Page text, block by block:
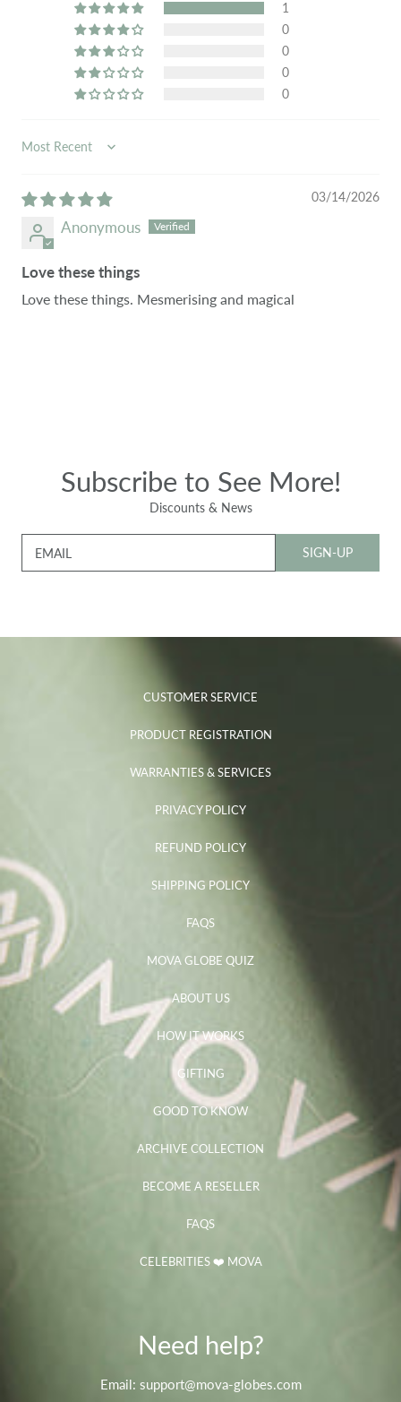
1
0
0
0
0
SORT BY
03/14/2026
Anonymous
Love these things
Love these things. Mesmerising and magical
Subscribe to See More!
Discounts & News
EMAIL SIGN-UP
CUSTOMER SERVICE
PRODUCT REGISTRATION
WARRANTIES & SERVICES
PRIVACY POLICY
REFUND POLICY
SHIPPING POLICY
FAQS
MOVA GLOBE QUIZ
ABOUT US
HOW IT WORKS
GIFTING
GOOD TO KNOW
ARCHIVE COLLECTION
BECOME A RESELLER
FAQS
CELEBRITIES ❤️ MOVA
Need help?
Email: support@mova-globes.com